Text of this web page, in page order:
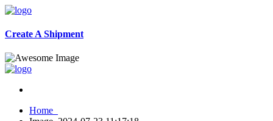
Create A Shipment
Home